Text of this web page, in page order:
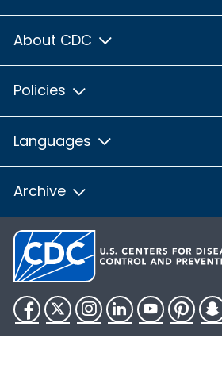
About CDC
Policies
Languages
Archive